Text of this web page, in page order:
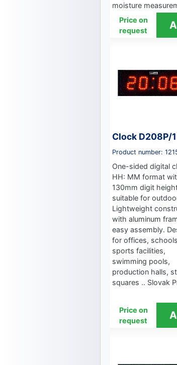
moisture
Price on
request
Clock D208P/
Product number:
One-sided digital
HH: MM format
130mm digit
suitable for
Lightweight
with aluminum
easy assembly.
for offices,
sports facilities,
swimming pools,
production halls,
squares .. Slovak
Price on
request